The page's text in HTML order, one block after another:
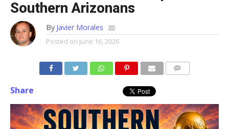
Southern Arizonans
By Javier Morales
Posted on June 16, 2026
Share